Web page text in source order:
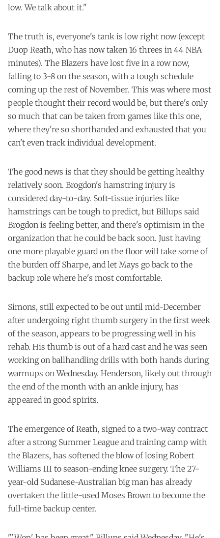
low. We talk about it."
The truth is, everyone's tank is low right now (except
Duop Reath, who has now taken 16 threes in 44 NBA
minutes). The Blazers have lost five in a row now,
falling to 3-8 on the season, with a tough schedule
coming up the rest of November. This was where most
people thought their record would be, but there's only
so much that can be taken from games like this one,
where they're so shorthanded and exhausted that you
can't even track individual development.
The good news is that they should be getting healthy
relatively soon. Brogdon's hamstring injury is
considered day-to-day. Soft-tissue injuries like
hamstrings can be tough to predict, but Billups said
Brogdon is feeling better, and there's optimism in the
organization that he could be back soon. Just having
one more playable guard on the floor will take some of
the burden off Sharpe, and let Mays go back to the
backup role where he's most comfortable.
Simons, still expected to be out until mid-December
after undergoing right thumb surgery in the first week
of the season, appears to be progressing well in his
rehab. His thumb is out of a hard cast and he was seen
working on ballhandling drills with both hands during
warmups on Wednesday. Henderson, likely out through
the end of the month with an ankle injury, has
appeared in good spirits.
The emergence of Reath, signed to a two-way contract
after a strong Summer League and training camp with
the Blazers, has softened the blow of losing Robert
Williams III to season-ending knee surgery. The 27-
year-old Sudanese-Australian big man has already
overtaken the little-used Moses Brown to become the
full-time backup center.